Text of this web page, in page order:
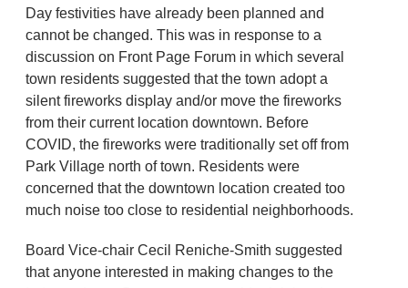
Day festivities have already been planned and
cannot be changed. This was in response to a
discussion on Front Page Forum in which several
town residents suggested that the town adopt a
silent fireworks display and/or move the fireworks
from their current location downtown. Before
COVID, the fireworks were traditionally set off from
Park Village north of town. Residents were
concerned that the downtown location created too
much noise too close to residential neighborhoods.
Board Vice-chair Cecil Reniche-Smith suggested
that anyone interested in making changes to the